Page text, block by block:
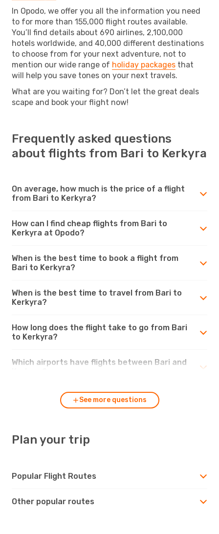
In Opodo, we offer you all the information you need
to for more than 155,000 flight routes available.
You’ll find details about 690 airlines, 2,100,000
hotels worldwide, and 40,000 different destinations
to choose from for your next adventure, not to
mention our wide range of holiday packages that
will help you save tones on your next travels.
What are you waiting for? Don’t let the great deals
scape and book your flight now!
Frequently asked questions
about flights from Bari to Kerkyra
On average, how much is the price of a flight
from Bari to Kerkyra?
How can I find cheap flights from Bari to
Kerkyra at Opodo?
When is the best time to book a flight from
Bari to Kerkyra?
When is the best time to travel from Bari to
Kerkyra?
How long does the flight take to go from Bari
to Kerkyra?
Which airports have flights between Bari and
See more questions
Plan your trip
Popular Flight Routes
Other popular routes